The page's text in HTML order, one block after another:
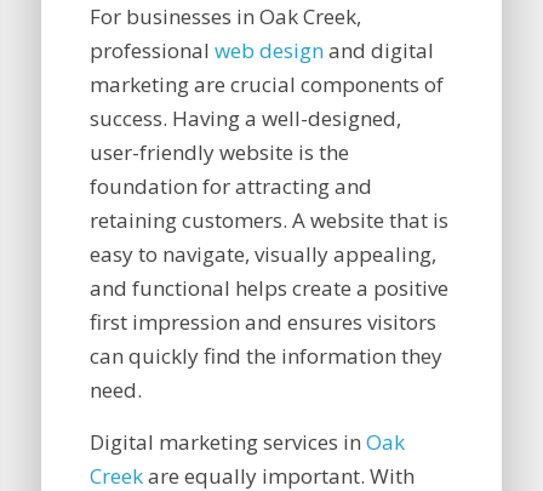
For businesses in Oak Creek,
professional web designand digital
marketing are crucial components of
success. Having a well-designed,
user-friendly website is the
foundation for attracting and
retaining customers. A website that is
easy to navigate, visually appealing,
and functional helps create a positive
first impression and ensures visitors
can quickly find the information they
need.
Digital marketing services in Oak
Creekare equally important. With